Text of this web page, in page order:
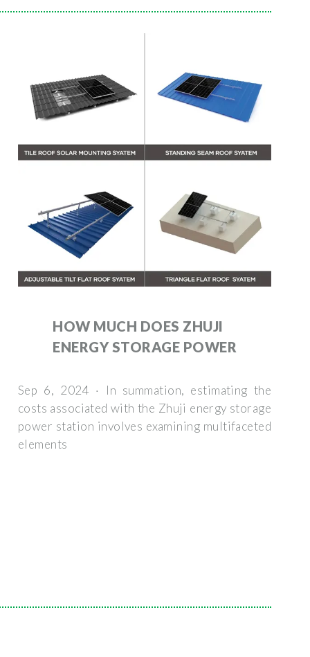
HOW MUCH DOES ZHUJI
ENERGY STORAGE POWER
Sep 6, 2024 · In summation, estimating the
costs associated with the Zhuji energy storage
power station involves examining multifaceted
elements